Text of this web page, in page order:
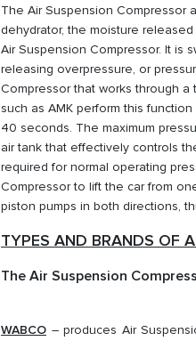
The Air Suspension Compressor
dehydrator, the moisture
Air Suspension Compressor. It is
releasing overpressure, or
Compressor that works through
such as AMK perform this
40 seconds. The maximum
air tank that effectively controls
required for normal operating
Compressor to lift the car from
piston pumps in both directions,
TYPES AND BRANDS OF
The Air Suspension
WABCO – produces Air